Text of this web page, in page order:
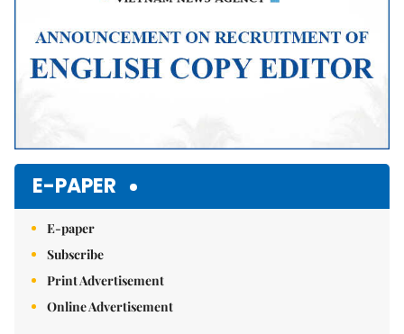
E-PAPER
E-paper
Subscribe
Print Advertisement
Online Advertisement